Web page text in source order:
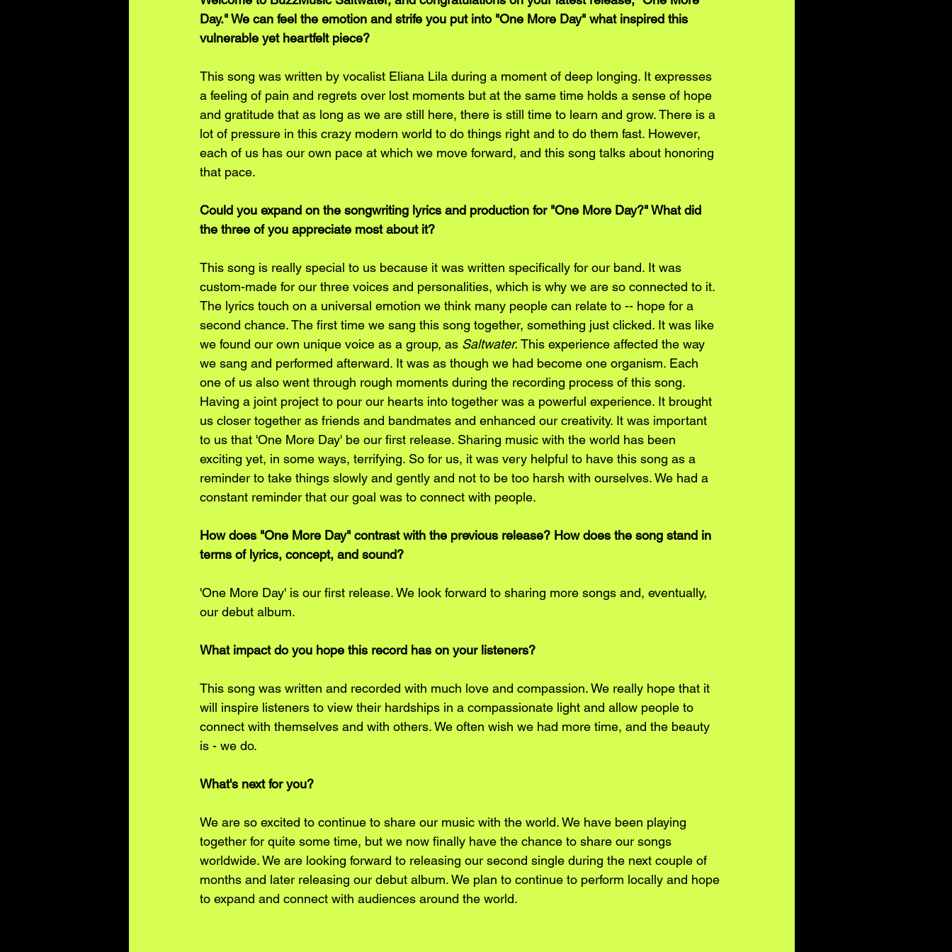
Day." We can feel the emotion and strife you put into "One More Day" what inspired this
vulnerable yet heartfelt piece?
This song was written by vocalist Eliana Lila during a moment of deep longing. It expresses
a feeling of pain and regrets over lost moments but at the same time holds a sense of hope
and gratitude that as long as we are still here, there is still time to learn and grow. There is a
lot of pressure in this crazy modern world to do things right and to do them fast. However,
each of us has our own pace at which we move forward, and this song talks about honoring
that pace.
Could you expand on the songwriting lyrics and production for "One More Day?" What did
the three of you appreciate most about it?
This song is really special to us because it was written specifically for our band. It was
custom-made for our three voices and personalities, which is why we are so connected to it.
The lyrics touch on a universal emotion we think many people can relate to -- hope for a
second chance. The first time we sang this song together, something just clicked. It was like
we found our own unique voice as a group, as Saltwater. This experience affected the way
we sang and performed afterward. It was as though we had become one organism. Each
one of us also went through rough moments during the recording process of this song.
Having a joint project to pour our hearts into together was a powerful experience. It brought
us closer together as friends and bandmates and enhanced our creativity. It was important
to us that 'One More Day' be our first release. Sharing music with the world has been
exciting yet, in some ways, terrifying. So for us, it was very helpful to have this song as a
reminder to take things slowly and gently and not to be too harsh with ourselves. We had a
constant reminder that our goal was to connect with people.
How does "One More Day" contrast with the previous release? How does the song stand in
terms of lyrics, concept, and sound?
'One More Day' is our first release. We look forward to sharing more songs and, eventually,
our debut album.
What impact do you hope this record has on your listeners?
This song was written and recorded with much love and compassion. We really hope that it
will inspire listeners to view their hardships in a compassionate light and allow people to
connect with themselves and with others. We often wish we had more time, and the beauty
is - we do.
What's next for you?
We are so excited to continue to share our music with the world. We have been playing
together for quite some time, but we now finally have the chance to share our songs
worldwide. We are looking forward to releasing our second single during the next couple of
months and later releasing our debut album. We plan to continue to perform locally and hope
to expand and connect with audiences around the world.